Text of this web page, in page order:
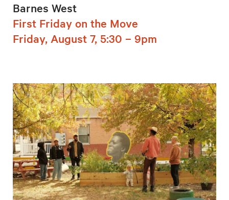
Barnes West
First Friday on the Move
Friday, August 7, 5:30 – 9pm